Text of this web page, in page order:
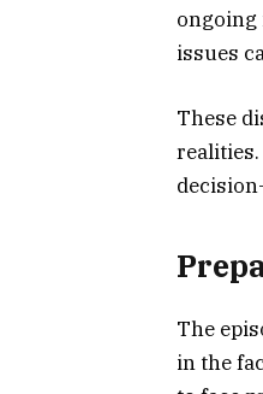
issues
These
The
in the